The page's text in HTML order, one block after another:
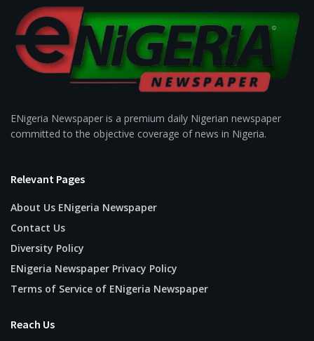
ENigeria Newspaper is a premium daily Nigerian newspaper
committed to the objective coverage of news in Nigeria.
Relevant Pages
About Us ENigeria Newspaper
Contact Us
Diversity Policy
ENigeria Newspaper Privacy Policy
Terms of Service of ENigeria Newspaper
Reach Us